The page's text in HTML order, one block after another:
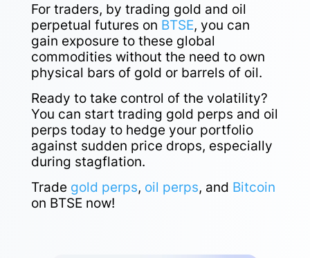
For traders, by trading gold and oil
perpetual futures on BTSE, you can
gain exposure to these global
commodities without the need to own
physical bars of gold or barrels of oil.
Ready to take control of the volatility?
You can start trading gold perps and oil
perps today to hedge your portfolio
against sudden price drops, especially
during stagflation.
Trade gold perps, oil perps, and Bitcoin
on BTSE now!